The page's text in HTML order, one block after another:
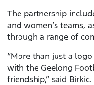
The partnership
and women’s teams,
through a range of
“More than just a
with the Geelong
friendship,” said Birkic.